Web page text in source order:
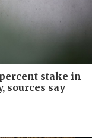
stake in
sources say